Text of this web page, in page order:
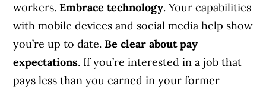
workers.Embrace technology. Your capabilities
with mobile devices and social media help show
you’re up to date.Be clear about pay
expectations. If you’re interested in a job that
pays less than you earned in your former